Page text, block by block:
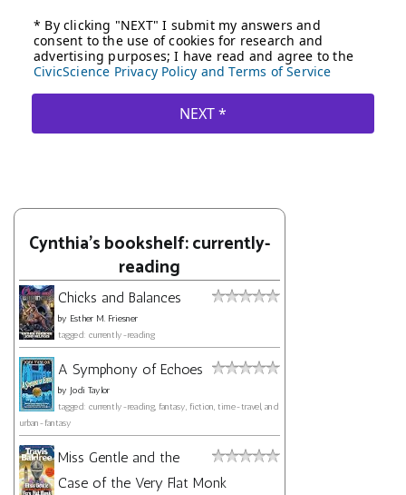
Cynthia's bookshelf: currently-
reading
Chicks and Balances
by Esther M. Friesner
tagged: currently-reading
A Symphony of Echoes
by Jodi Taylor
tagged: currently-reading, fantasy, fiction, time-travel, and
urban-fantasy
Miss Gentle and the
Case of the Very Flat Monk